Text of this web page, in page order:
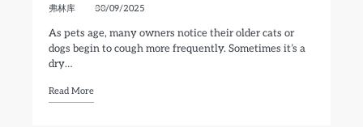
弗林库 30/09/2025
As pets age, many owners notice their older cats or
dogs begin to cough more frequently. Sometimes it’s a
dry…
Read More